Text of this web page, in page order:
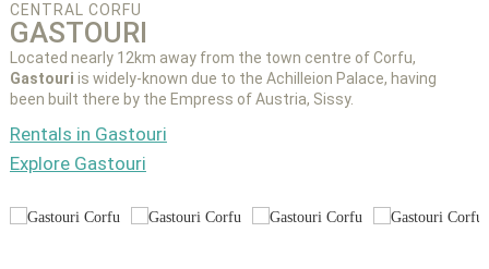
CENTRAL CORFU
GASTOURI
Located nearly 12km away from the town centre of Corfu,
Gastouri is widely-known due to the Achilleion Palace, having
been built there by the Empress of Austria, Sissy.
Rentals in Gastouri
Explore Gastouri